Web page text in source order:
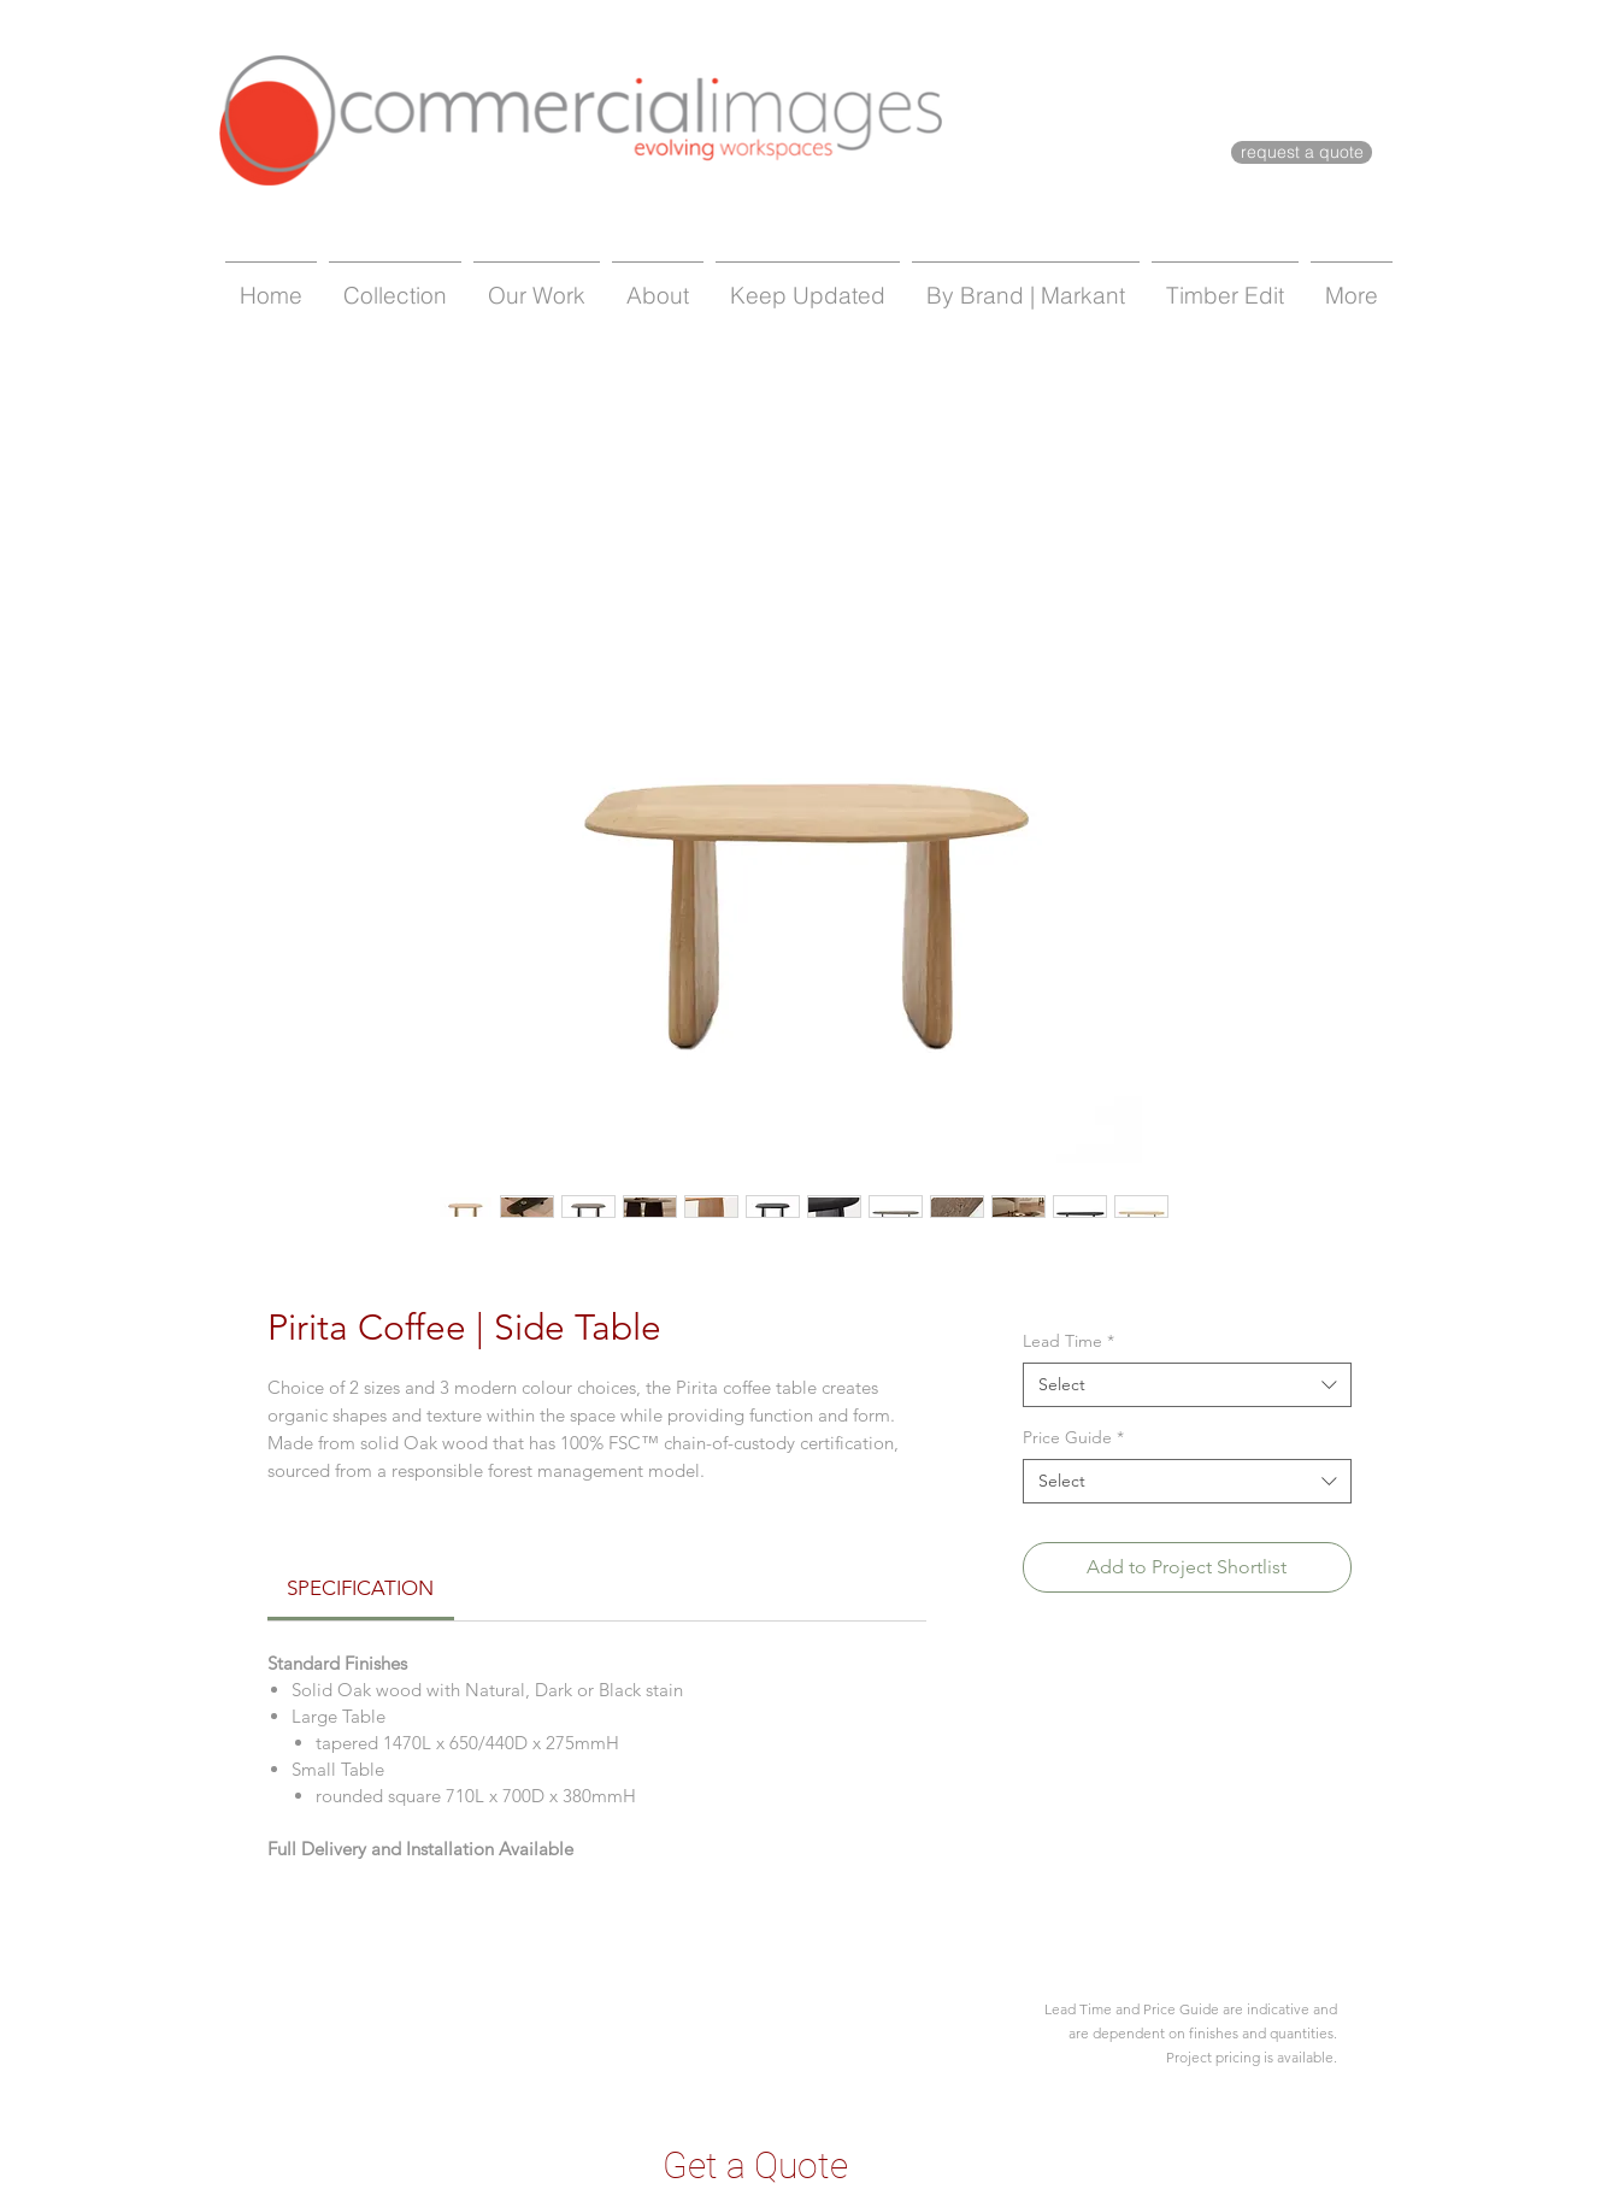
request a quote
Home Collection Our Work About Keep Updated By Brand | Markant Timber Edit More
Pirita Coffee | Side Table
Choice of 2 sizes and 3 modern colour choices, the Pirita coffee table creates
organic shapes and texture within the space while providing function and form.
Made from solid Oak wood that has 100% FSC™ chain-of-custody certification,
sourced from a responsible forest management model.
SPECIFICATION
Standard Finishes
Solid Oak wood with Natural, Dark or Black stain
Large Table
tapered 1470L x 650/440D x 275mmH
Small Table
rounded square 710L x 700D x 380mmH
Full Delivery and Installation Available
Lead Time *
Select
Price Guide *
Select
Add to Project Shortlist
Lead Time and Price Guide are indicative and
are dependent on finishes and quantities.
Project pricing is available.
Get a Quote